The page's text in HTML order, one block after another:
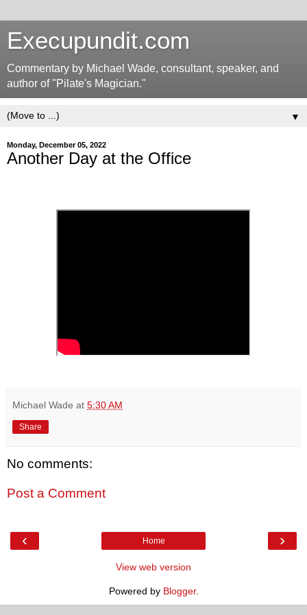
Execupundit.com
Commentary by Michael Wade, consultant, speaker, and
author of "Pilate's Magician."
▼
Monday, December 05, 2022
Another Day at the Office
Michael Wade at 5:30 AM
Share
No comments:
Post a Comment
‹ ›
Home
View web version
Powered by Blogger.